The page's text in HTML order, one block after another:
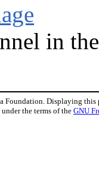
in
Displaying this
the terms of the GNU